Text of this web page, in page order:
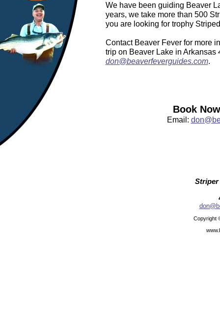
We have been guiding Beaver
years, we take more than 500
you are looking for trophy
Contact Beaver Fever for more
trip on Beaver Lake in Arkansas
don@beaverfeverguides.com.
Book
Email:
Striper
Copyright